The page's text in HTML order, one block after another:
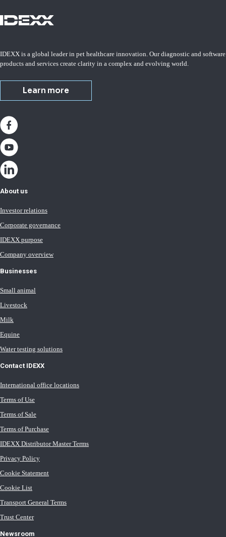
IDEXX is a global leader in pet healthcare innovation. Our diagnostic and software
products and services create clarity in a complex and evolving world.
Learn more
About us
Investor relations
Corporate governance
IDEXX purpose
Company overview
Businesses
Small animal
Livestock
Milk
Equine
Water testing solutions
Contact IDEXX
International office locations
Terms of Use
Terms of Sale
Terms of Purchase
IDEXX Distributor Master Terms
Privacy Policy
Cookie Statement
Cookie List
Transport General Terms
Trust Center
Newsroom